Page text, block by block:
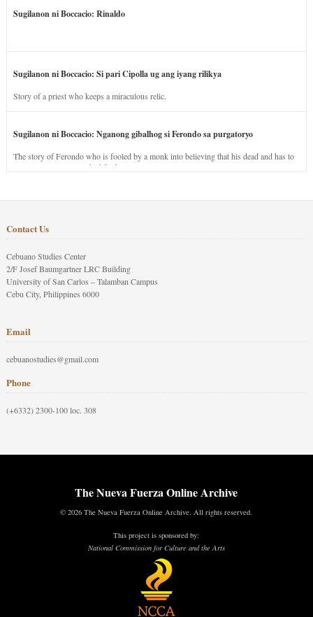
Sugilanon ni Boccacio: Rinaldo
Sugilanon ni Boccacio: Si pari Cipolla ug ang iyang rilikya
Story of a priest who keeps a miraculous relic.
Sugilanon ni Boccacio: Nganong gibalhog si Ferondo sa purgatoryo
The story of Ferondo who is fooled by a monk into believing that his dead and has to
stay in purgatory punished for his jealous nature.
Contact Us
Cebuano Studies Center
2/F Josef Baumgartner LRC Building
University of San Carlos – Talamban Campus
Cebu City, Philippines 6000
Email
cebuanostudies@gmail.com
Phone
(+6332) 2300-100 loc. 308
The Nueva Fuerza Online Archive
© 2026 The Nueva Fuerza Online Archive. All rights reserved.
This project is sponsored by:
National Commission for Culture and the Arts